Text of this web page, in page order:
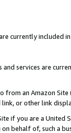
currently included
services are
from an Amazon
or other link
if you are a
behalf of, such a